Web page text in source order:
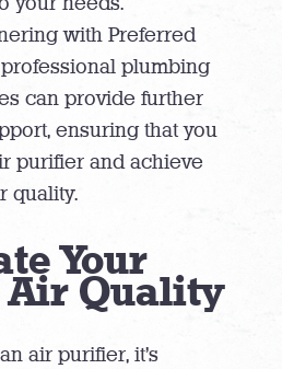
with Preferred
professional plumbing
can provide further
ensuring that you
purifier and achieve
quality.
Your
Air Quality
air purifier, it’s